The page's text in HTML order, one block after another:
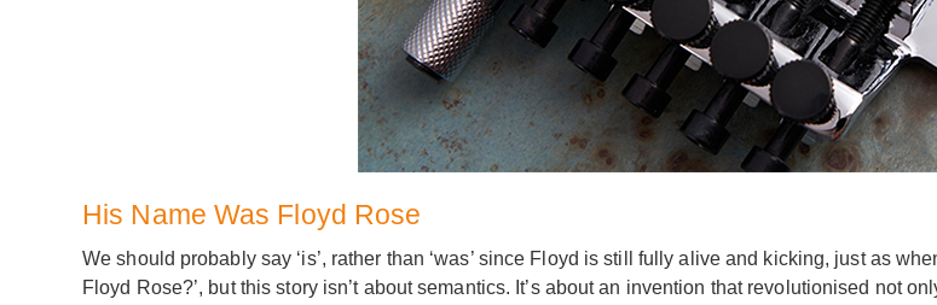
His Name Was Floyd Rose
We should probably say ‘is’, rather than ‘was’ since Floyd is still fully alive and kicking, just as
Floyd Rose?’, but this story isn’t about semantics. It’s about an invention that revolutionised not